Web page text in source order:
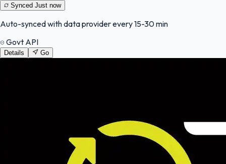
Synced Just now
Auto-synced with data provider every 15-30 min
Govt API
Details Go